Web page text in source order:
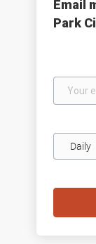
Email
Park
email
frequency